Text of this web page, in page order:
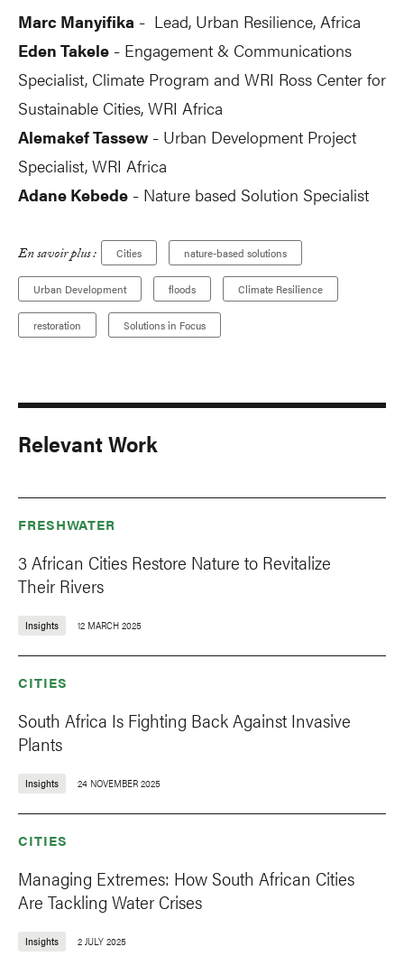
Marc Manyifika - Lead, Urban Resilience, Africa
Eden Takele - Engagement & Communications
Specialist, Climate Program and WRI Ross Center for
Sustainable Cities, WRI Africa
Alemakef Tassew - Urban Development Project
Specialist, WRI Africa
Adane Kebede - Nature based Solution Specialist
En savoir plus : Cities nature-based solutions
Urban Development floods Climate Resilience
restoration Solutions in Focus
Relevant Work
FRESHWATER
3 African Cities Restore Nature to Revitalize
Their Rivers
Insights 12 MARCH 2025
CITIES
South Africa Is Fighting Back Against Invasive
Plants
Insights 24 NOVEMBER 2025
CITIES
Managing Extremes: How South African Cities
Are Tackling Water Crises
Insights 2 JULY 2025